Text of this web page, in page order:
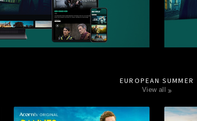
EUROPEAN SUMMER
view all